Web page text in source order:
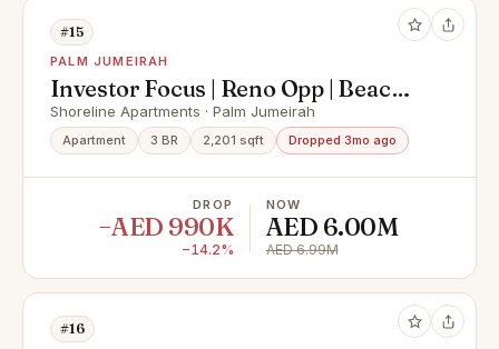
#15
PALM JUMEIRAH
Investor Focus | Reno Opp | Beach
Side
Shoreline Apartments · Palm Jumeirah
Apartment 3 BR 2,201 sqft Dropped 3mo ago
DROP
−AED 990K
−14.2%
NOW
AED 6.00M
AED 6.99M
#16